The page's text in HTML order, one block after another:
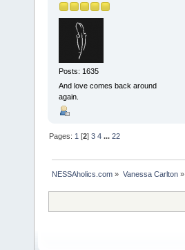
Posts: 1635
And love comes back around
again.
Pages: 1 [2]3 4 ...22
NESSAholics.com » Vanessa Carlton»